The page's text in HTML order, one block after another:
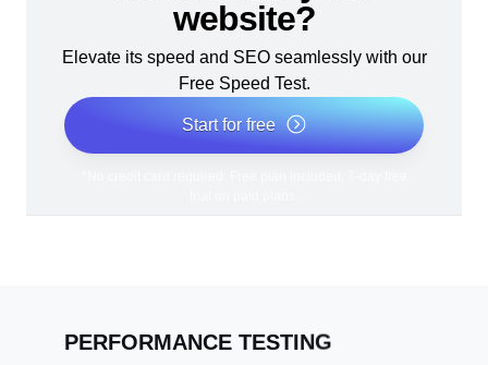
website?
Elevate its speed and SEO seamlessly with our
Free Speed Test.
Start for free
PERFORMANCE TESTING